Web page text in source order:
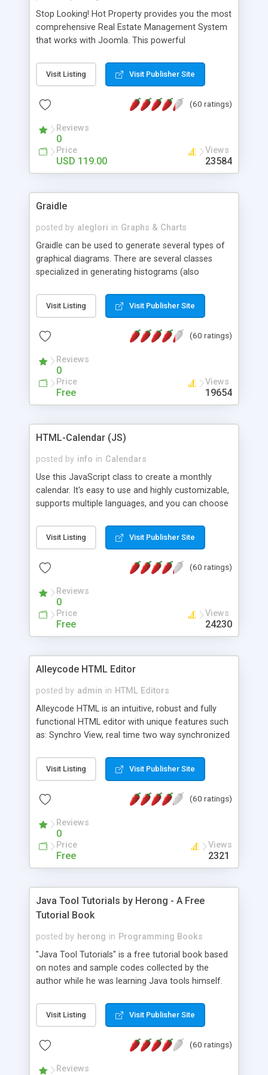
Stop Looking! Hot Property provides you the most
comprehensive Real Estate Management System
that works with Joomla. This powerful
website and use the most user friendly open
source Web Content Management System (CMS)
Searching, Custom Fields (Extra Fields), SEO
System, Agent & Company management, Multi-
Language support, Featured Property, PDF, Print,
Send to Friend, Unlimited number of photos and
much more.
Visit Listing Visit Publisher Site
(60 ratings)
Reviews
0
Price
USD 119.00
Views
23584
Graidle
posted by aleglori in Graphs & Charts
Graidle can be used to generate several types of
graphical diagrams. There are several classes
specialized in generating histograms (also
is possible to customize easly many visual
aspects like fonts, colours, labels, axis etc. Graphs
PHP GD2 library, and displayed as the current
Visit Listing Visit Publisher Site
(60 ratings)
Reviews
0
Price
Free
Views
19654
HTML-Calendar (JS)
posted by info in Calendars
Use this JavaScript class to create a monthly
calendar. It's easy to use and highly customizable,
supports multiple languages, and you can choose
Monday, or any other day. Of course you can
create as many calendars as you like.
Visit Listing Visit Publisher Site
(60 ratings)
Reviews
0
Price
Free
Views
24230
Alleycode HTML Editor
posted by admin in HTML Editors
Alleycode HTML is an intuitive, robust and fully
functional HTML editor with unique features such
as: Synchro View, real time two way synchronized
to projects. Turf View, full document view with
fast right click control. Exhaustive Click'n'Insert
Alleycode is great for all knowledge of HTML
Visit Listing Visit Publisher Site
(60 ratings)
Reviews
0
Price
Free
Views
2321
Java Tool Tutorials by Herong - A Free
Tutorial Book
posted by herong in Programming Books
"Java Tool Tutorials" is a free tutorial book based
on notes and sample codes collected by the
author while he was learning Java tools himself.
debugging, free, import, java, javac, jar, jdb, J2SE,
JDK, JPDA, notes, source, sourcepath, thread,
- "-sourcepath" - Specifying Source Path - "-d" -
Visit Listing Visit Publisher Site
(60 ratings)
Reviews